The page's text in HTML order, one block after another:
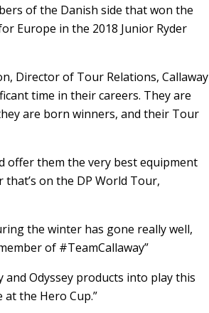
of the Danish side that won the
Europe in the 2018 Junior Ryder
Director of Tour Relations, Callaway
time in their careers. They are
are born winners, and their Tour
offer them the very best equipment
on the DP World Tour,
the winter has gone really well,
of #TeamCallaway”
and Odyssey products into play this
the Hero Cup.”